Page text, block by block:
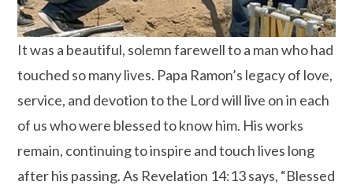
It was a beautiful, solemn farewell to a man who had
touched so many lives. Papa Ramon’s legacy of love,
service, and devotion to the Lord will live on in each
of us who were blessed to know him. His works
remain, continuing to inspire and touch lives long
after his passing. As Revelation 14:13 says, “Blessed